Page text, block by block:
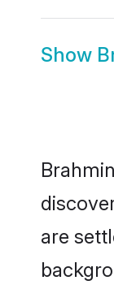
Show
are